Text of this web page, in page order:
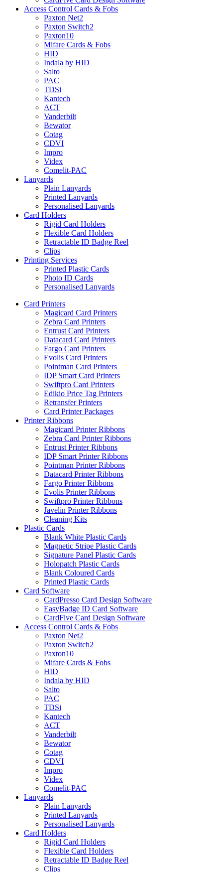
Access Control Cards & Fobs
Paxton Net2
Paxton Switch2
Paxton10
Mifare Cards & Fobs
HID
Indala by HID
Salto
PAC
TDSi
Kantech
ACT
Vanderbilt
Bewator
Cotag
CDVI
Impro
Videx
Comelit-PAC
Lanyards
Plain Lanyards
Printed Lanyards
Personalised Lanyards
Card Holders
Rigid Card Holders
Flexible Card Holders
Retractable ID Badge Reel
Clips
Printing Services
Printed Plastic Cards
Photo ID Cards
Personalised Lanyards
Card Printers
Magicard Card Printers
Zebra Card Printers
Entrust Card Printers
Datacard Card Printers
Fargo Card Printers
Evolis Card Printers
Pointman Card Printers
IDP Smart Card Printers
Swiftpro Card Printers
Edikio Price Tag Printers
Retransfer Printers
Card Printer Packages
Printer Ribbons
Magicard Printer Ribbons
Zebra Card Printer Ribbons
Entrust Printer Ribbons
IDP Smart Printer Ribbons
Pointman Printer Ribbons
Datacard Printer Ribbons
Fargo Printer Ribbons
Evolis Printer Ribbons
Swiftpro Printer Ribbons
Javelin Printer Ribbons
Cleaning Kits
Plastic Cards
Blank White Plastic Cards
Magnetic Stripe Plastic Cards
Signature Panel Plastic Cards
Holopatch Plastic Cards
Blank Coloured Cards
Printed Plastic Cards
Card Software
CardPresso Card Design Software
EasyBadge ID Card Software
CardFive Card Design Software
Access Control Cards & Fobs
Paxton Net2
Paxton Switch2
Paxton10
Mifare Cards & Fobs
HID
Indala by HID
Salto
PAC
TDSi
Kantech
ACT
Vanderbilt
Bewator
Cotag
CDVI
Impro
Videx
Comelit-PAC
Lanyards
Plain Lanyards
Printed Lanyards
Personalised Lanyards
Card Holders
Rigid Card Holders
Flexible Card Holders
Retractable ID Badge Reel
Clips